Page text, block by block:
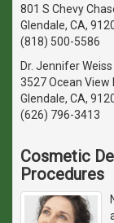
801 S Chevy
Glendale, CA,
(818) 500-5586
Dr. Jennifer Weiss
3527 Ocean View
Glendale, CA,
(626) 796-3413
Cosmetic
Procedures